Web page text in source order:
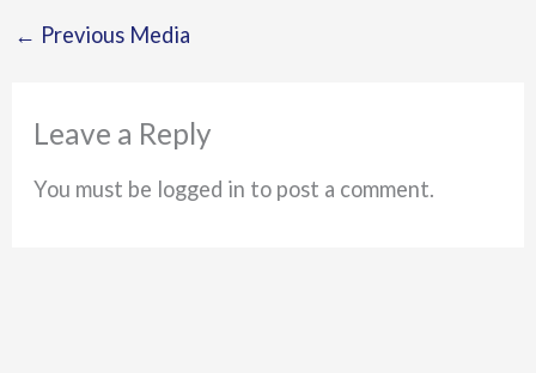
← Previous Media
Leave a Reply
You must be logged in to post a comment.